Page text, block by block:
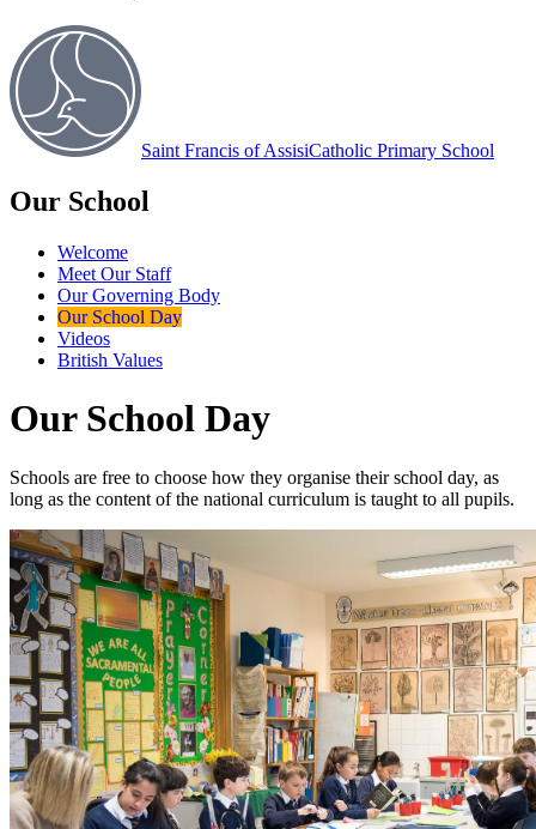
Saint Francis of AssisiCatholic Primary School
Our School
Welcome
Meet Our Staff
Our Governing Body
Our School Day
Videos
British Values
Our School Day
Schools are free to choose how they organise their school day, as
long as the content of the national curriculum is taught to all pupils.